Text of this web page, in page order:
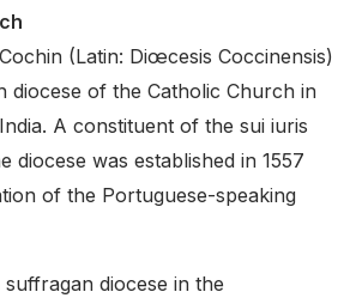
(Latin: Diœcesis Coccinensis)
diocese of the Catholic Church in
A constituent of the sui iuris
diocese was established in 1557
of the Portuguese-speaking
suffragan diocese in the